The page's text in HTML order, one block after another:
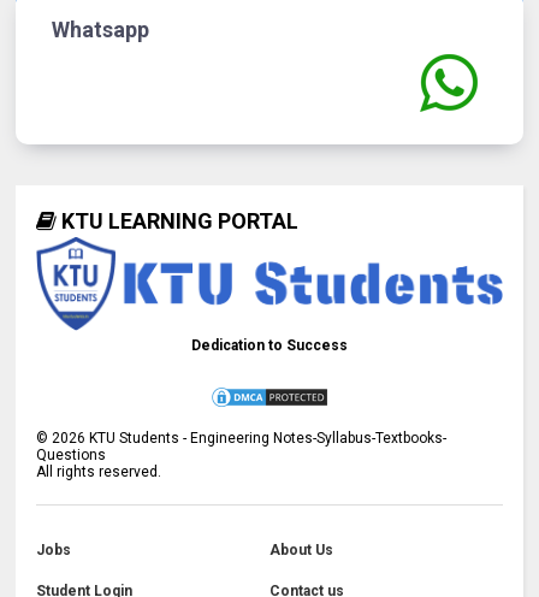
Whatsapp
KTU LEARNING PORTAL
Dedication to Success
© 2026 KTU Students - Engineering Notes-Syllabus-Textbooks-
Questions
All rights reserved.
Jobs About Us
Student Login Contact us